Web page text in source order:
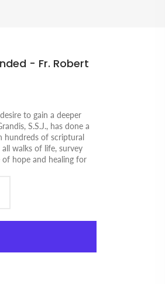
- Fr. Robert
to gain a deeper
S.S.J., has done a
hundreds of scriptural
walks of life, survey
of hope and healing for